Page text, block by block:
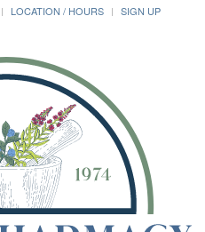
LOCATION / HOURS
SIGN UP